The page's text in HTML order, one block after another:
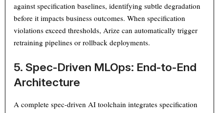
against specification baselines, identifying subtle degradation
before it impacts business outcomes. When specification
violations exceed thresholds, Arize can automatically trigger
retraining pipelines or rollback deployments.
5. Spec-Driven MLOps: End-to-End
Architecture
A complete spec-driven AI toolchain integrates specification